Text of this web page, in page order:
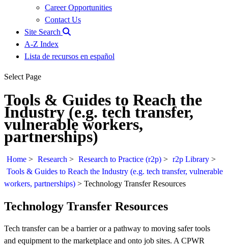
Career Opportunities
Contact Us
Site Search
A-Z Index
Lista de recursos en español
Select Page
Tools & Guides to Reach the
Industry (e.g. tech transfer,
vulnerable workers,
partnerships)
Home > Research > Research to Practice (r2p) > r2p Library >
Tools & Guides to Reach the Industry (e.g. tech transfer, vulnerable
workers, partnerships) > Technology Transfer Resources
Technology Transfer Resources
Tech transfer can be a barrier or a pathway to moving safer tools
and equipment to the marketplace and onto job sites. A CPWR